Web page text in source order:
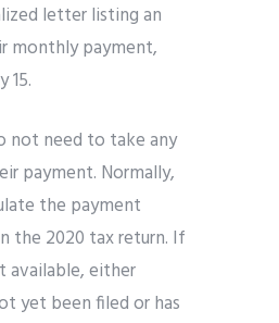
letter listing an
monthly payment,
15.
not need to take any
payment. Normally,
the payment
the 2020 tax return. If
available, either
yet been filed or has